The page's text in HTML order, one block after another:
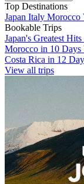
Top Destinations
Japan Italy Morocco
Bookable Trips
Japan's Greatest
Morocco in 10 Days
Costa Rica in 12
View all trips